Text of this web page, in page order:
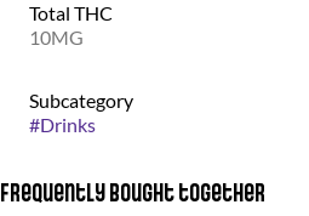
Total THC
10MG
Subcategory
#Drinks
Frequently bought together